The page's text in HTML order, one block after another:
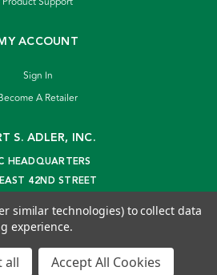
ACCOUNT
Sign In
A Retailer
S. ADLER, INC.
HEADQUARTERS
42ND STREET
Kurt S. Adler Inc
similar technologies) to collect data
experience.
all Accept All Cookies